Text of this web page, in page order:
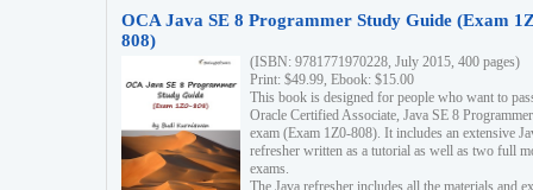
OCA Java SE 8 Programmer Study Guide (Exam
808)
(ISBN: 9781771970228, July 2015, 400 pages)
Print: $49.99, Ebook: $15.00
This book is designed for people who want to
Oracle Certified Associate, Java SE 8 Programmer
exam (Exam 1Z0-808). It includes an extensive
refresher written as a tutorial as well as two full
exams.
The Java refresher includes all the materials and